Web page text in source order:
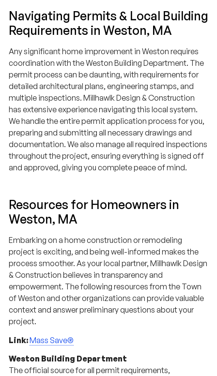
Navigating Permits & Local Building
Requirements in Weston, MA
Any significant home improvement in Weston requires
coordination with the Weston Building Department. The
permit process can be daunting, with requirements for
detailed architectural plans, engineering stamps, and
multiple inspections. Millhawlk Design & Construction
has extensive experience navigating this local system.
We handle the entire permit application process for you,
preparing and submitting all necessary drawings and
documentation. We also manage all required inspections
throughout the project, ensuring everything is signed off
and approved, giving you complete peace of mind.
Resources for Homeowners in
Weston, MA
Embarking on a home construction or remodeling
project is exciting, and being well-informed makes the
process smoother. As your local partner, Millhawlk Design
& Construction believes in transparency and
empowerment. The following resources from the Town
of Weston and other organizations can provide valuable
context and answer preliminary questions about your
project.
Link:Mass Save®
Weston Building Department
The official source for all permit requirements,